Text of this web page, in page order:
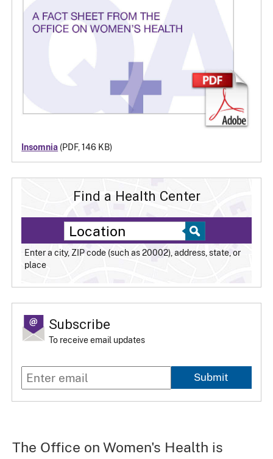
Insomnia (PDF, 146 KB)
Find a Health Center
Enter a city, ZIP code (such as 20002), address, state, or
place
Subscribe
To receive email updates
Submit
The Office on Women's Health is